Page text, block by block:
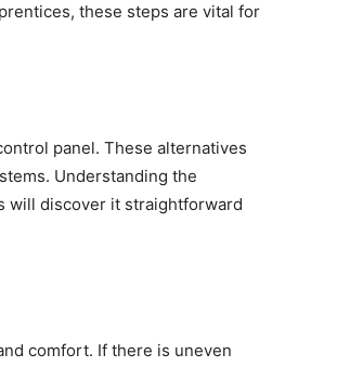
these steps are vital for
panel. These alternatives
Understanding the
will discover it straightforward
comfort. If there is uneven